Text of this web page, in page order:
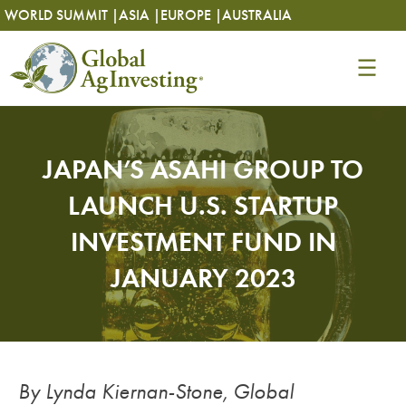
Skip
to
content
WORLD SUMMIT |ASIA | EUROPE |AUSTRALIA
Skip
to
content
JAPAN’S ASAHI GROUP TO
LAUNCH U.S. STARTUP
INVESTMENT FUND IN
JANUARY 2023
By Lynda Kiernan-Stone, Global